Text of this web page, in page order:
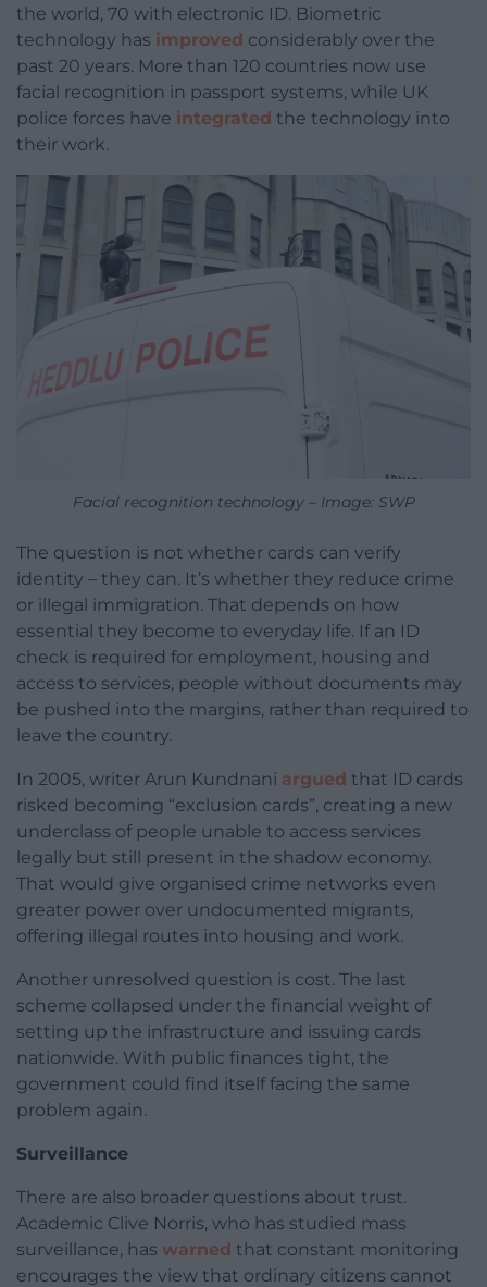
the world, 70 with electronic ID. Biometric
technology has improved considerably over the
past 20 years. More than 120 countries now use
facial recognition in passport systems, while UK
police forces have integrated the technology into
their work.
Facial recognition technology – Image: SWP
The question is not whether cards can verify
identity – they can. It’s whether they reduce crime
or illegal immigration. That depends on how
essential they become to everyday life. If an ID
check is required for employment, housing and
access to services, people without documents may
be pushed into the margins, rather than required to
leave the country.
In 2005, writer Arun Kundnani argued that ID cards
risked becoming “exclusion cards”, creating a new
underclass of people unable to access services
legally but still present in the shadow economy.
That would give organised crime networks even
greater power over undocumented migrants,
offering illegal routes into housing and work.
Another unresolved question is cost. The last
scheme collapsed under the financial weight of
setting up the infrastructure and issuing cards
nationwide. With public finances tight, the
government could find itself facing the same
problem again.
Surveillance
There are also broader questions about trust.
Academic Clive Norris, who has studied mass
surveillance, has warned that constant monitoring
encourages the view that ordinary citizens cannot